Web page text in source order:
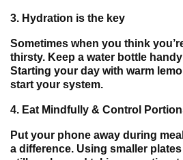
3. Hydration is the key
Sometimes when you think
thirsty. Keep a water bottle
Starting your day with warm
start your system.
4. Eat Mindfully & Control
Put your phone away during
a difference. Using smaller